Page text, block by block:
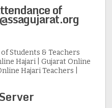
of
Students & Teachers
Hajari | Gujarat Online
Hajari Teachers |